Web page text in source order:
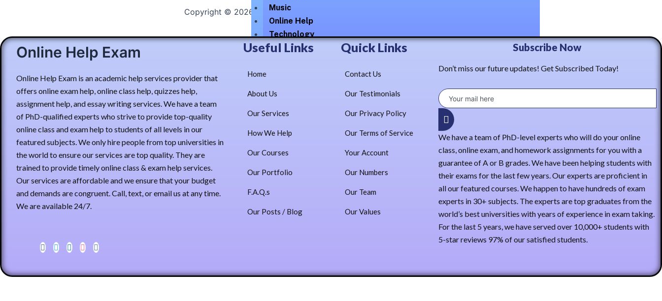
Music
Online Help
Technology
Uncategorized
Our Values
Our Terms of Service
Administracion
Contact
Register
Copyright © 2026Online Help Exam
Online Help Exam
Online Help Exam is an academic help services provider that
offers online exam help, online class help, quizzes help,
assignment help, and essay writing services. We have a team
of PhD-qualified experts who strive to provide top-quality
online class and exam help to students of all levels in our
featured subjects. We only hire people from top universities in
the world to ensure our services are top quality. They are
trained to provide timely online class & exam help services.
Our services are affordable and we ensure that your budget
and demands are congruent. Call, text, or email us at any time.
We are available 24/7.
Useful Links
Home
About Us
Our Services
How We Help
Our Courses
Our Portfolio
F.A.Q.s
Our Posts / Blog
Quick Links
Contact Us
Our Testimonials
Our Privacy Policy
Our Terms of Service
Your Account
Our Numbers
Our Team
Our Values
Subscribe Now
Don’t miss our future updates! Get Subscribed Today!
We have a team of PhD-level experts who will do your online
class, online exam, and homework assignments for you with a
guarantee of A or B grades. We have been helping students with
their exams for the last few years. Our experts are proficient in
all our featured courses. We happen to have hundreds of exam
experts in 30+ subjects. The experts are top graduates from the
world’s best universities with years of experience in exam taking.
For the last 5 years, we have served over 10,000+ students with
5-star reviews 97% of our satisfied students.